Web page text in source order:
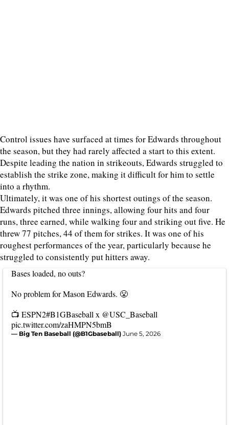
Control issues have surfaced at times for Edwards throughout
the season, but they had rarely affected a start to this extent.
Despite leading the nation in strikeouts, Edwards struggled to
establish the strike zone, making it difficult for him to settle
into a rhythm.
Ultimately, it was one of his shortest outings of the season.
Edwards pitched three innings, allowing four hits and four
runs, three earned, while walking four and striking out five. He
threw 77 pitches, 44 of them for strikes. It was one of his
roughest performances of the year, particularly because he
struggled to consistently put hitters away.
Bases loaded, no outs?
No problem for Mason Edwards. 😤
📺 ESPN2#B1GBaseball x @USC_Baseball
pic.twitter.com/zaHMPN5bmB
— Big Ten Baseball (@B1Gbaseball) June 5, 2026